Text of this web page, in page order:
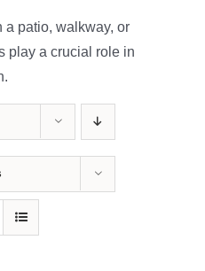
a patio, walkway, or
play a crucial role in